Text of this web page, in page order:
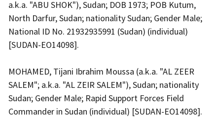
a.k.a. "ABU SHOK"), Sudan; DOB 1973; POB Kutum,
North Darfur, Sudan; nationality Sudan; Gender Male;
National ID No. 21932935991 (Sudan) (individual)
[SUDAN-EO14098].
MOHAMED, Tijani Ibrahim Moussa (a.k.a. "AL ZEER
SALEM"; a.k.a. "AL ZEIR SALEM"), Sudan; nationality
Sudan; Gender Male; Rapid Support Forces Field
Commander in Sudan (individual) [SUDAN-EO14098].